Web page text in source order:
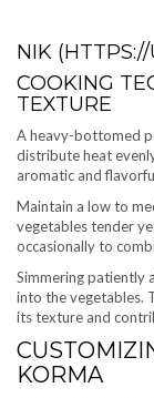
NIK
COOKING
TEXTURE
A heavy-bottomed
distribute heat
aromatic and
Maintain a low to
vegetables tender
occasionally to
Simmering patiently
into the vegetables.
its texture and
KORMA